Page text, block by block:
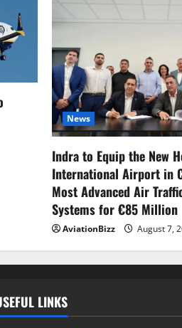
News
Indra to Equip the New
International Airport in
Most Advanced Air
Systems for €85 Million
AviationBizz August 7,
LINKS